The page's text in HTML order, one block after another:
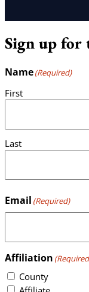
Sign up for
Name(Required)
First
Last
Email (Required)
Affiliation
County